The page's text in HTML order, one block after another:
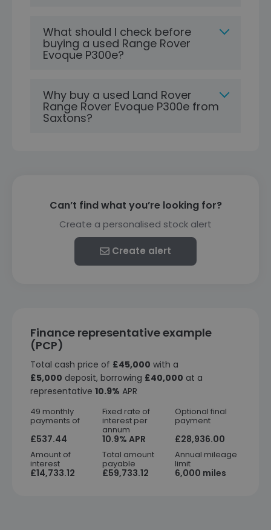
What should I check before
buying a used Range Rover
Evoque P300e?
Why buy a used Land Rover
Range Rover Evoque P300e from
Saxtons?
Can’t find what you’re looking for?
Create a personalised stock alert
Create alert
Finance representative example
(PCP)
Total cash price of £45,000 with a
£5,000 deposit, borrowing £40,000 at a
representative 10.9% APR
49 monthly
payments of
£537.44
Fixed rate of
interest per
annum
10.9% APR
Optional final
payment
£28,936.00
Amount of
interest
£14,733.12
Total amount
payable
£59,733.12
Annual mileage
limit
6,000 miles